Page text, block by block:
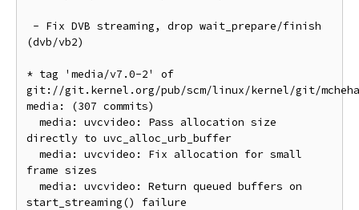
(dvb/vb2)
* tag 'media/v7.0-2' of
git://git.kernel.org/pub/scm/linux/kernel/git/
media: (307 commits)
directly to uvc_alloc_urb_buffer
frame sizes
start_streaming() failure